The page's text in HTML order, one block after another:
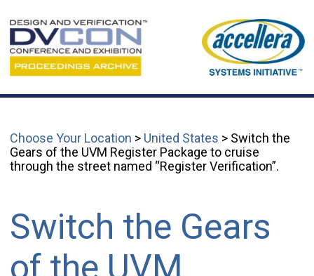
Choose Your Location > United States > Switch the
Gears of the UVM Register Package to cruise
through the street named “Register Verification”.
Switch the Gears
of the UVM